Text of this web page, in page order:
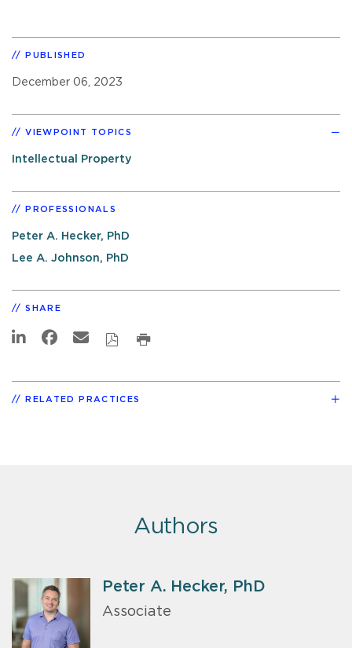
PUBLISHED
December 06, 2023
VIEWPOINT TOPICS
Intellectual Property
PROFESSIONALS
Peter A. Hecker, PhD
Lee A. Johnson, PhD
SHARE
RELATED PRACTICES
Authors
Peter A. Hecker, PhD
Associate